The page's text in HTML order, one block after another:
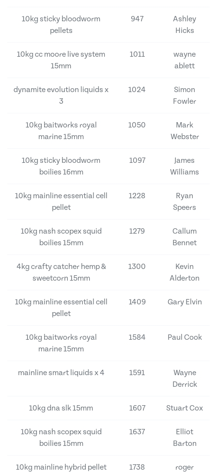
10kg sticky bloodworm
pellets
947
Ashley
Hicks
10kg cc moore live system
15mm
1011
wayne
ablett
dynamite evolution liquids x
3
1024
Simon
Fowler
10kg baitworks royal
marine 15mm
1050
Mark
Webster
10kg sticky bloodworm
boilies 16mm
1097
James
Williams
10kg mainline essential cell
pellet
1228
Ryan
Speers
10kg nash scopex squid
boilies 15mm
1279
Callum
Bennet
4kg crafty catcher hemp &
sweetcorn 15mm
1300
Kevin
Alderton
10kg mainline essential cell
pellet
1409 Gary Elvin
10kg baitworks royal
marine 15mm
1584 Paul Cook
mainline smart liquids x 4 1591
Wayne
Derrick
10kg dna slk 15mm 1607 Stuart Cox
10kg nash scopex squid
boilies 15mm
1637
Elliot
Barton
10kg mainline hybrid pellet 1738
roger